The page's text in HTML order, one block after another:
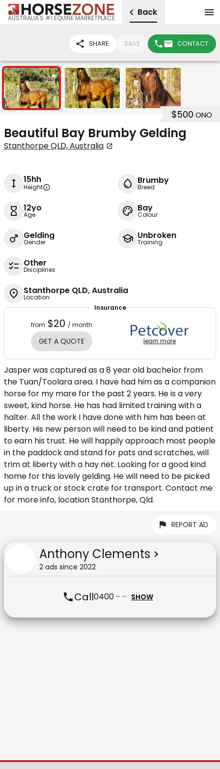
AUSTRALIA'S #1 EQUINE MARKETPLACE
Back
SHARE SAVE CONTACT
3
$500 ONO
Beautiful Bay Brumby Gelding
Stanthorpe QLD, Australia
15hh
Height
Brumby
Breed
12yo
Age
Bay
Colour
Gelding
Gender
Unbroken
Training
Other
Disciplines
Stanthorpe QLD, Australia
Location
Insurance
from $20 / month
GET A QUOTE learn more
Jasper was captured as a 8 year old bachelor from
the Tuan/Toolara area. I have had him as a companion
horse for my mare for the past 2 years. He is a very
sweet, kind horse. He has had limited training with a
halter. All the work I have done with him has been at
liberty. His new person will need to be kind and patient
to earn his trust. He will happily approach most people
in the paddock and stand for pats and scratches, will
trim at liberty with a hay net. Looking for a good kind
home for this lovely gelding. He will need to be picked
up in a truck or stock crate for transport. Contact me
for more info, location Stanthorpe, Qld.
REPORT AD
Anthony Clements
2 ads since 2022
Call0400 ··· ··· SHOW